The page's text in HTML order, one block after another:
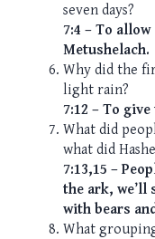
seven days?
7:4 – To
Metushelach.
Why did the
light rain?
7:12 – To
What did
what did
7:13,15 –
the ark, we’ll
with bears
What